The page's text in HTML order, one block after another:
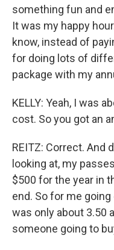
something fun and
It was my happy
know, instead of
for doing lots of
package with my
KELLY: Yeah, I was
cost. So you got an
REITZ: Correct. And
looking at, my
$500 for the year in
end. So for me going
was only about 3.50
someone going to